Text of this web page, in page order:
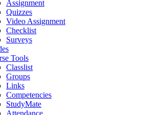
Assignment
Quizzes
Video Assignment
Checklist
Surveys
Tools
Classlist
Groups
Links
Competencies
StudyMate
Attendance